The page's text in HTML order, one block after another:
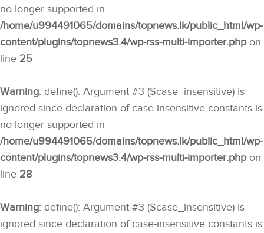
no longer supported in
/home/u994491065/domains/topnews.lk/public_html/wp-
content/plugins/topnews3.4/wp-rss-multi-importer.phpon
line 25
Warning: define(): Argument #3 ($case_insensitive) is
ignored since declaration of case-insensitive constants is
no longer supported in
/home/u994491065/domains/topnews.lk/public_html/wp-
content/plugins/topnews3.4/wp-rss-multi-importer.phpon
line 28
Warning: define(): Argument #3 ($case_insensitive) is
ignored since declaration of case-insensitive constants is